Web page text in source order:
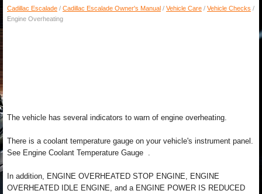
Cadillac Escalade / Cadillac Escalade Owner's Manual / Vehicle Care / Vehicle Checks /
Engine Overheating
The vehicle has several indicators to warn of engine overheating.
There is a coolant temperature gauge on your vehicle's instrument panel.
See Engine Coolant Temperature Gauge .
In addition, ENGINE OVERHEATED STOP ENGINE, ENGINE
OVERHEATED IDLE ENGINE, and a ENGINE POWER IS REDUCED